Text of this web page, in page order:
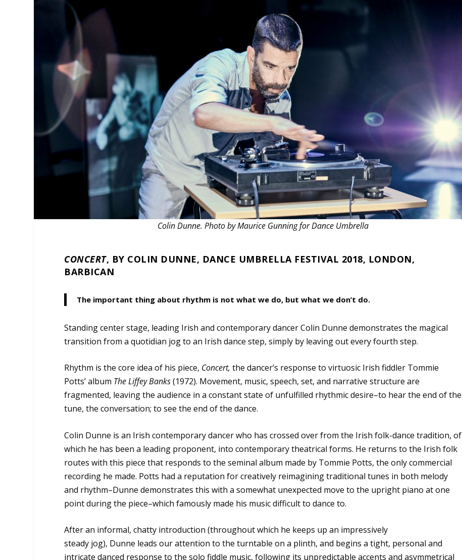
MANAGEMENT
PLAYWRITING
PRODUCING
MUSICAL THEATRE
PUPPETRY
PARTICIPATORY THEATRE
THEATRE AND ART
Colin Dunne. Photo by Maurice Gunning for Dance Umbrella
CONCERT, BY COLIN DUNNE, DANCE UMBRELLA FESTIVAL 2018, LONDON,
BARBICAN
The important thing about rhythm is not what we do, but what we don’t do.
Standing center stage, leading Irish and contemporary dancer Colin Dunne demonstrates the magical
transition from a quotidian jog to an Irish dance step, simply by leaving out every fourth step.
Rhythm is the core idea of his piece, Concert, the dancer’s response to virtuosic Irish fiddler Tommie
Potts’ album TheLiffeyBanks(1972). Movement, music, speech, set, and narrative structure are
fragmented, leaving the audience in a constant state of unfulfilled rhythmic desire–to hear the end of the
tune, the conversation; to see the end of the dance.
Colin Dunne is an Irish contemporary dancer who has crossed over from the Irish folk-dance tradition, of
which he has been a leading proponent, into contemporary theatrical forms. He returns to the Irish folk
routes with this piece that responds to the seminal album made by Tommie Potts, the only commercial
recording he made. Potts had a reputation for creatively reimagining traditional tunes in both melody
and rhythm–Dunne demonstrates this with a somewhat unexpected move to the upright piano at one
point during the piece–which famously made his music difficult to dance to.
After an informal, chatty introduction (throughout which he keeps up an impressively
steady jog), Dunne leads our attention to the turntable on a plinth, and begins a tight, personal and
intricate danced response to the solo fiddle music, following its unpredictable accents and asymmetrical